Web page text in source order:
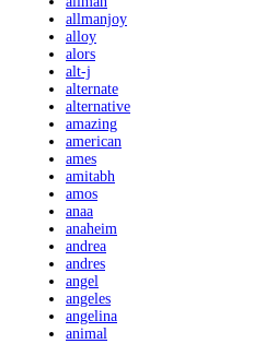
allmanjoy
alloy
alors
alt-j
alternate
alternative
amazing
american
ames
amitabh
amos
anaa
anaheim
andrea
andres
angel
angeles
angelina
animal